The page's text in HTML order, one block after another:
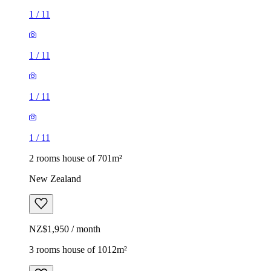
1 / 11
1 / 11
1 / 11
1 / 11
2 rooms house of 701m²
New Zealand
NZ$1,950 / month
3 rooms house of 1012m²